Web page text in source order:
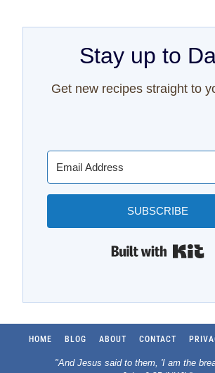
Stay up to
Get new recipes straight to
SUBSCRIBE
HOME BLOG ABOUT CONTACT
"And Jesus said to them, 'I am the